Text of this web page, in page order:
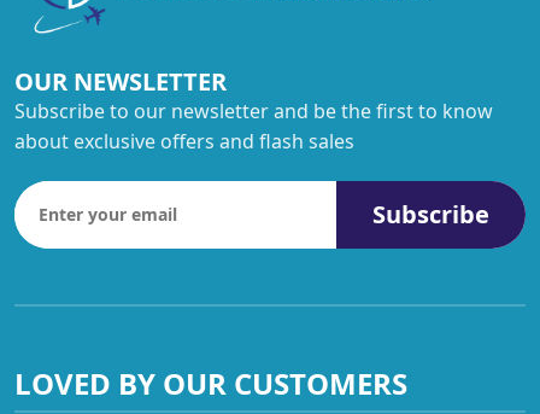
OUR NEWSLETTER
Subscribe to our newsletter and be the first to know
about exclusive offers and flash sales
Subscribe
LOVED BY OUR CUSTOMERS